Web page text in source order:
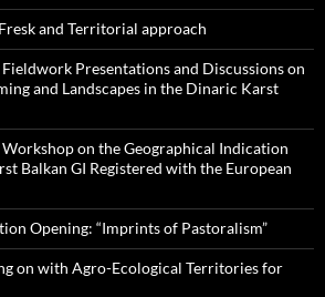
and Territorial approach
Presentations and Discussions on
and Landscapes in the Dinaric Karst
on the Geographical Indication
Balkan GI Registered with the European
Opening: “Imprints of Pastoralism”
on with Agro-Ecological Territories for